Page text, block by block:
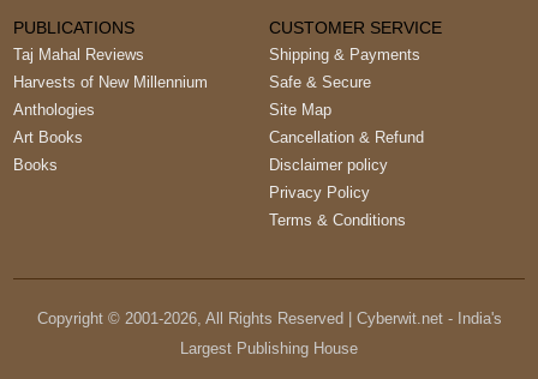
PUBLICATIONS
Taj Mahal Reviews
Harvests of New Millennium
Anthologies
Art Books
Books
CUSTOMER SERVICE
Shipping & Payments
Safe & Secure
Site Map
Cancellation & Refund
Disclaimer policy
Privacy Policy
Terms & Conditions
Copyright © 2001-2026, All Rights Reserved | Cyberwit.net - India's
Largest Publishing House